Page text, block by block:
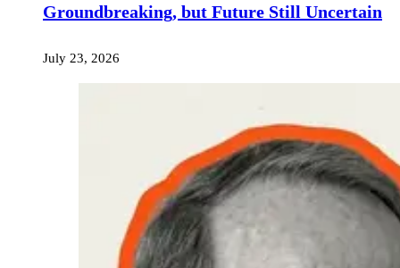
Groundbreaking, but Future Still Uncertain
July 23, 2026